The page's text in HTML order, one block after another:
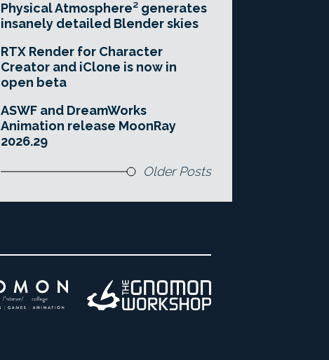
Physical Atmosphere² generates
insanely detailed Blender skies
RTX Render for Character
Creator and iClone is now in
open beta
ASWF and DreamWorks
Animation release MoonRay
2026.29
Older Posts